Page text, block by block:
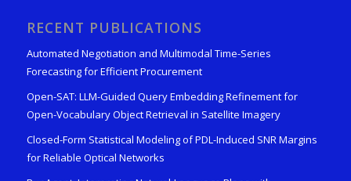
RECENT PUBLICATIONS
Automated Negotiation and Multimodal Time-Series
Forecasting for Efficient Procurement
Open-SAT: LLM-Guided Query Embedding Refinement for
Open-Vocabulary Object Retrieval in Satellite Imagery
Closed-Form Statistical Modeling of PDL-Induced SNR Margins
for Reliable Optical Networks